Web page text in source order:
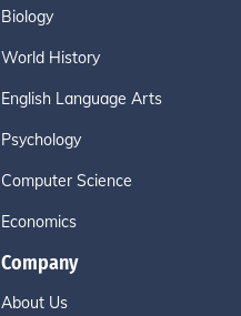
Biology
World History
English Language Arts
Psychology
Computer Science
Economics
Company
About Us